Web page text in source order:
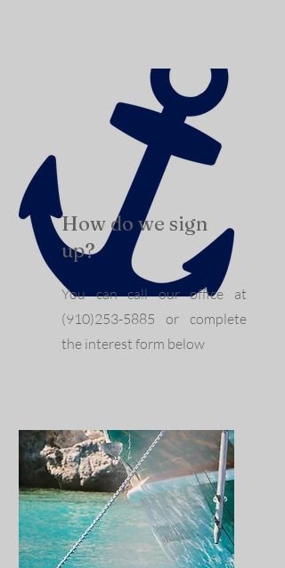
How do we sign
up?
You can call our office at
(910)253-5885 or complete
the interest form below